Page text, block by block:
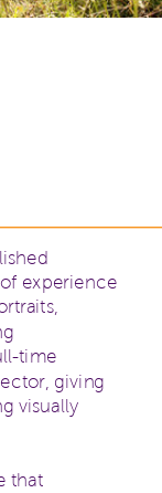
experience
time
giving
visually
that